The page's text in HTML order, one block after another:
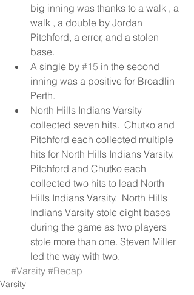
big inning was thanks to a walk , a
walk , a double by Jordan
Pitchford, a error, and a stolen
base.
A single by #15 in the second
inning was a positive for Broadlin
Perth.
North Hills Indians Varsity
collected seven hits.  Chutko and
Pitchford each collected multiple
hits for North Hills Indians Varsity.
Pitchford and Chutko each
collected two hits to lead North
Hills Indians Varsity.  North Hills
Indians Varsity stole eight bases
during the game as two players
stole more than one. Steven Miller
led the way with two.
#Varsity #Recap
Varsity